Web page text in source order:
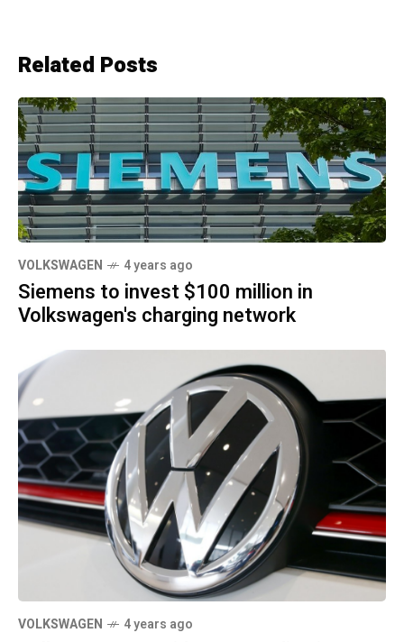
Related Posts
VOLKSWAGEN 4 years ago
Siemens to invest $100 million in
Volkswagen's charging network
VOLKSWAGEN 4 years ago